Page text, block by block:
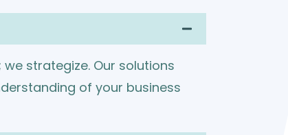
we strategize. Our solutions
of your business